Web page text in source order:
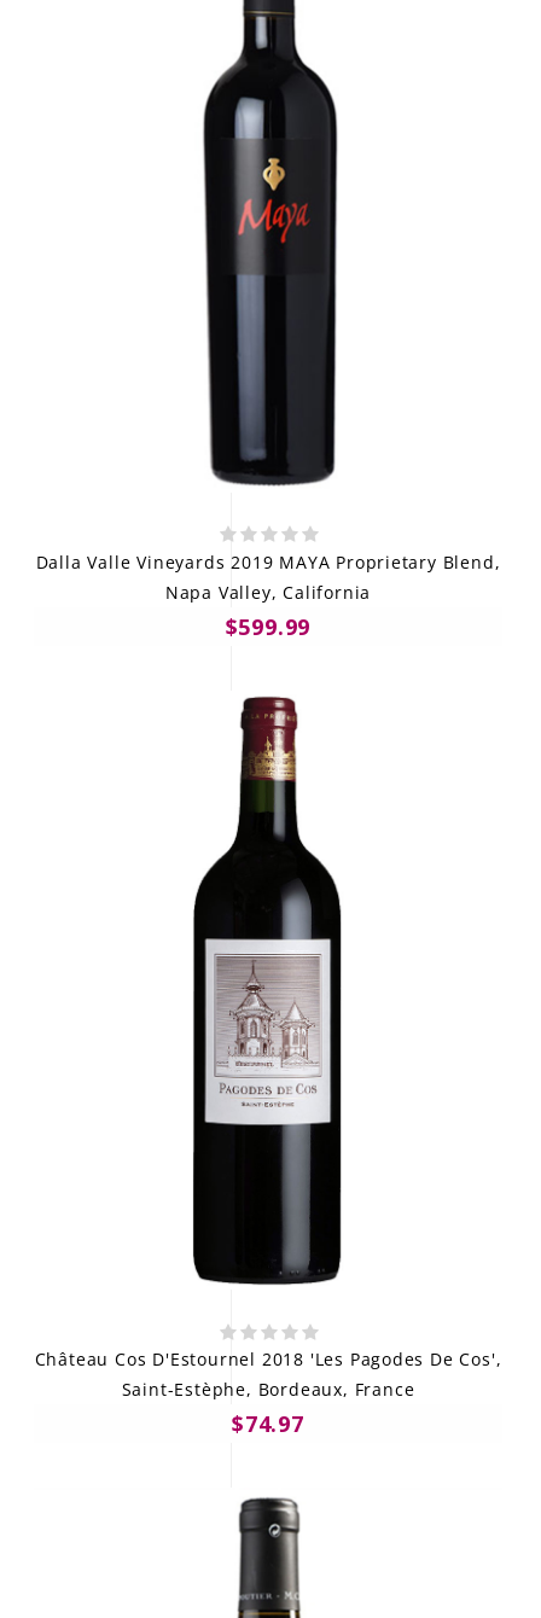
Dalla Valle Vineyards 2019 MAYA Proprietary Blend,
Napa Valley, California
$599.99
Château Cos D'Estournel 2018 'Les Pagodes De Cos',
Saint-Estèphe, Bordeaux, France
$74.97